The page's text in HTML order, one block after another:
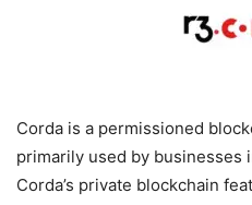
Corda is a permissioned
primarily used by
Corda’s private blockchain